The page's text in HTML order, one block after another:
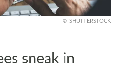
SHUTTERSTOCK
sneak in